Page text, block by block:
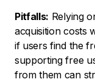
Pitfalls: Relying
acquisition costs
if users find the
supporting free
from them can